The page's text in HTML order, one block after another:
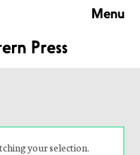
Menu
your selection.